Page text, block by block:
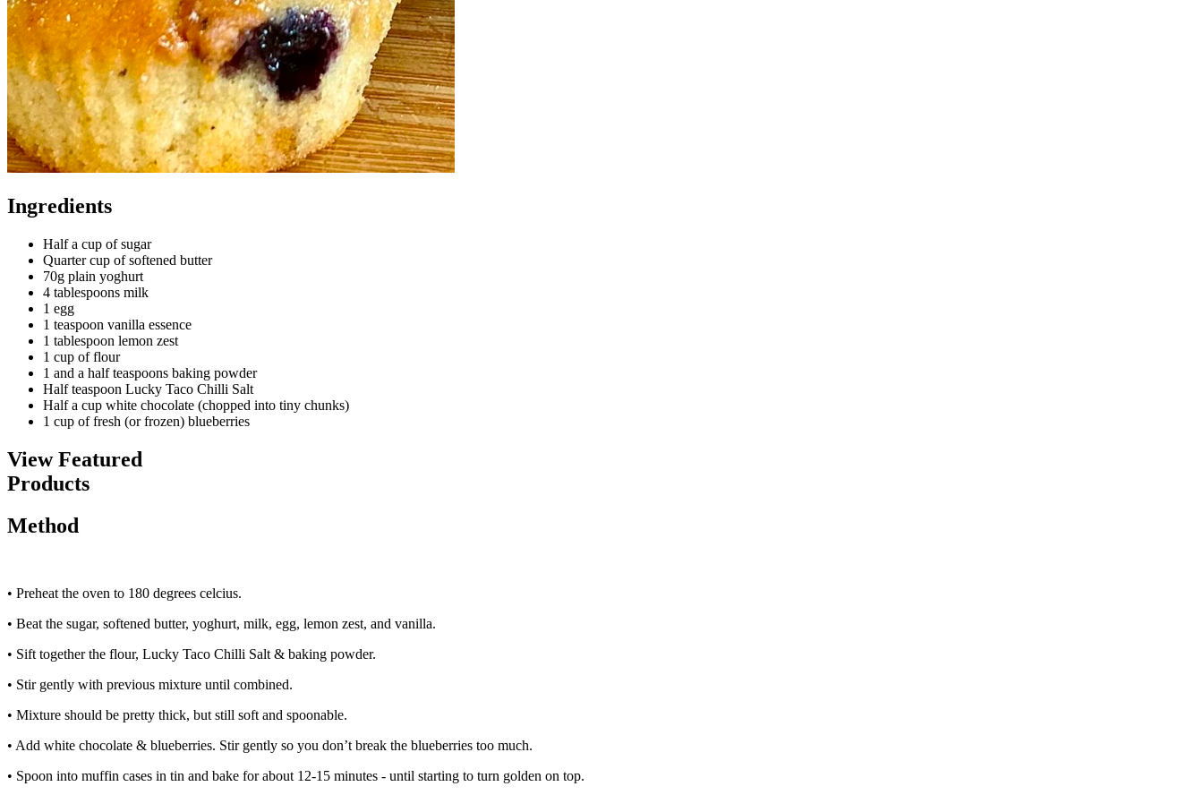
Ingredients
Half a cup of sugar
Quarter cup of softened butter
70g plain yoghurt
4 tablespoons milk
1 egg
1 teaspoon vanilla essence
1 tablespoon lemon zest
1 cup of flour
1 and a half teaspoons baking powder
Half teaspoon Lucky Taco Chilli Salt
Half a cup white chocolate (chopped into tiny chunks)
1 cup of fresh (or frozen) blueberries
View Featured
Products
Method
• Preheat the oven to 180 degrees celcius.
• Beat the sugar, softened butter, yoghurt, milk, egg, lemon zest, and vanilla.
• Sift together the flour, Lucky Taco Chilli Salt & baking powder.
• Stir gently with previous mixture until combined.
• Mixture should be pretty thick, but still soft and spoonable.
• Add white chocolate & blueberries. Stir gently so you don’t break the blueberries too much.
• Spoon into muffin cases in tin and bake for about 12-15 minutes - until starting to turn golden on top.